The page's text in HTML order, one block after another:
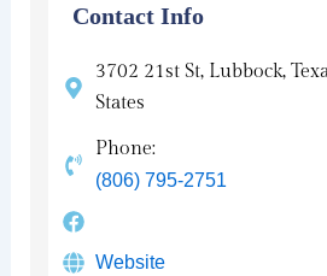
Contact Info
3702 21st St, Lubbock,
States
Phone:
(806) 795-2751
Website